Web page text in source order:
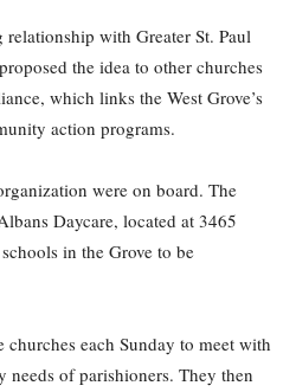
with Greater St. Paul
the idea to other churches
which links the West Grove’s
action programs.
were on board. The
Daycare, located at 3465
in the Grove to be
each Sunday to meet with
of parishioners. They then